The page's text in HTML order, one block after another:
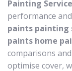
Painting
performance
paints painting
paints home
comparisons
optimise cover,